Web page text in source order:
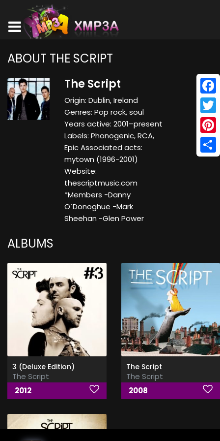
ABOUT THE SCRIPT
The Script
Origin: Dublin, Ireland
Genres: Pop rock, soul
Years active: 2001–present
Labels: Phonogenic, RCA,
Epic Associated acts:
mytown (1996-2001)
Website:
thescriptmusic.com
*Members -Danny
O`Donoghue -Mark
Sheehan -Glen Power
ALBUMS
3 (Deluxe Edition)
The Script
2012
The Script
The Script
2008